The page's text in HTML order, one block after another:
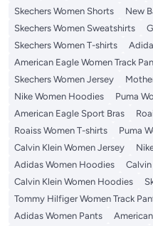
Skechers Women Shorts
New
Skechers Women Sweatshirts
Skechers Women T-shirts
American Eagle Women Track
Skechers Women Jersey
Nike Women Hoodies
Puma
American Eagle Sport Bras
Roaiss Women T-shirts
Puma
Calvin Klein Women Jersey
Adidas Women Hoodies
Calvin Klein Women Hoodies
Tommy Hilfiger Women Track
Adidas Women Pants